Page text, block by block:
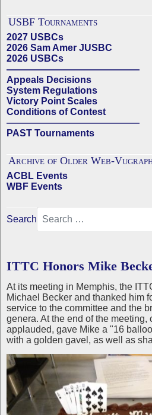
USBF Tournaments
2027 USBCs
2026 Sam Amer JUSBC
2026 USBCs
——————————————
Appeals Decisions
System Regulations
Victory Point Scales
Conditions of Contest
——————————————
PAST Tournaments
Archive of Older Web-
ACBL Events
WBF Events
Search
ITTC Honors Mike
At its meeting in Memphis, the
Michael Becker and thanked him
service to the committee and the
genera. At the end of the meeting,
applauded, gave Mike a "16
with a golden gavel, as well as